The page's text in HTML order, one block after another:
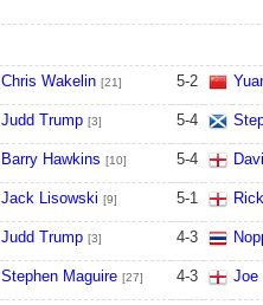
Chris Wakelin [21] 5-2
Judd Trump [3] 5-4
Barry Hawkins [10] 5-4
Jack Lisowski [9] 5-1
Judd Trump [3] 4-3
Stephen Maguire [27] 4-3 Joe